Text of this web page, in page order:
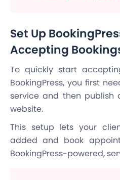
Set Up
Accepting
To quickly start
BookingPress, you first
service and then publish
website.
This setup lets your
added and book
BookingPress-powered,